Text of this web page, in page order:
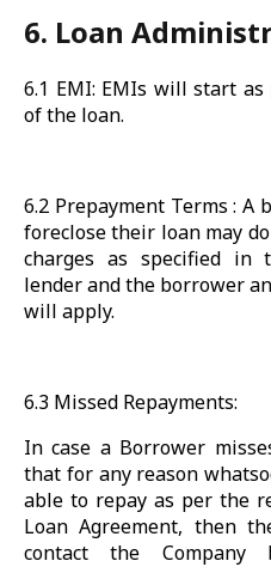
6. Loan
6.1 EMI: EMIs will start
of the loan.
6.2 Prepayment Terms :
foreclose their loan may
charges as specified in
lender and the borrower
will apply.
6.3 Missed Repayments:
In case a Borrower
that for any reason
able to repay as per the
Loan Agreement, then
contact the